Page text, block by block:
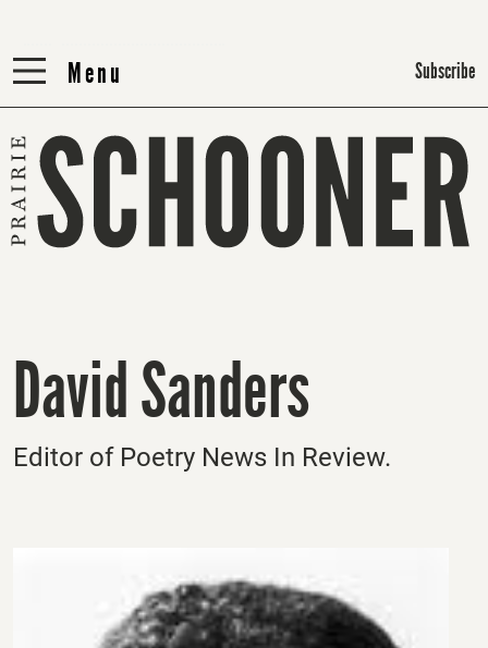
Menu
Menu Subscribe
David Sanders
Editor of Poetry News In Review.